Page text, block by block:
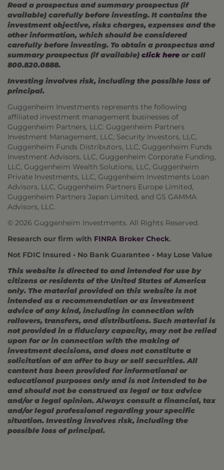
Read a prospectus and summary prospectus (if
available) carefully before investing. It contains the
investment objective, risks charges, expenses and the
other information, which should be considered
carefully before investing. To obtain a prospectus and
summary prospectus (if available) click here or call
800.820.0888.
Investing involves risk, including the possible loss of
principal.
Guggenheim Investments represents the following
affiliated investment management businesses of
Guggenheim Partners, LLC: Guggenheim Partners
Investment Management, LLC, Security Investors, LLC,
Guggenheim Funds Distributors, LLC, Guggenheim Funds
Investment Advisors, LLC, Guggenheim Corporate Funding,
LLC, Guggenheim Wealth Solutions, LLC, Guggenheim
Private Investments, LLC, Guggenheim Investments Loan
Advisors, LLC, Guggenheim Partners Europe Limited,
Guggenheim Partners Japan Limited, and GS GAMMA
Advisors, LLC.
© 2026 Guggenheim Investments. All Rights Reserved.
Research our firm with FINRA Broker Check.
Not FDIC Insured • No Bank Guarantee • May Lose Value
This website is directed to and intended for use by
citizens or residents of the United States of America
only. The material provided on this website is not
intended as a recommendation or as investment
advice of any kind, including in connection with
rollovers, transfers, and distributions. Such material is
not provided in a fiduciary capacity, may not be relied
upon for or in connection with the making of
investment decisions, and does not constitute a
solicitation of an offer to buy or sell securities. All
content has been provided for informational or
educational purposes only and is not intended to be
and should not be construed as legal or tax advice
and/or a legal opinion. Always consult a financial, tax
and/or legal professional regarding your specific
situation. Investing involves risk, including the
possible loss of principal.